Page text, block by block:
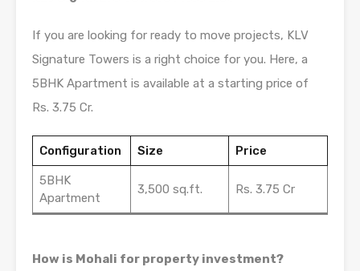
If you are looking for ready to move projects, KLV
Signature Towers is a right choice for you. Here, a
5BHK Apartment is available at a starting price of
Rs. 3.75 Cr.
Configuration Size Price
5BHK
Apartment
3,500 sq.ft. Rs. 3.75 Cr
How is Mohali for property investment?